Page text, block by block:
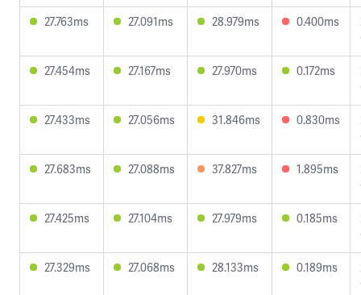
27.763ms
27.091ms 28.979ms 0.400ms
27.454ms
27.167ms 27.970ms 0.172ms
27.433ms
27.056ms 31.846ms 0.830ms
27.683ms
27.088ms 37.827ms 1.895ms
27.425ms
27.104ms 27.979ms 0.185ms
27.329ms
27.068ms 28.133ms 0.189ms